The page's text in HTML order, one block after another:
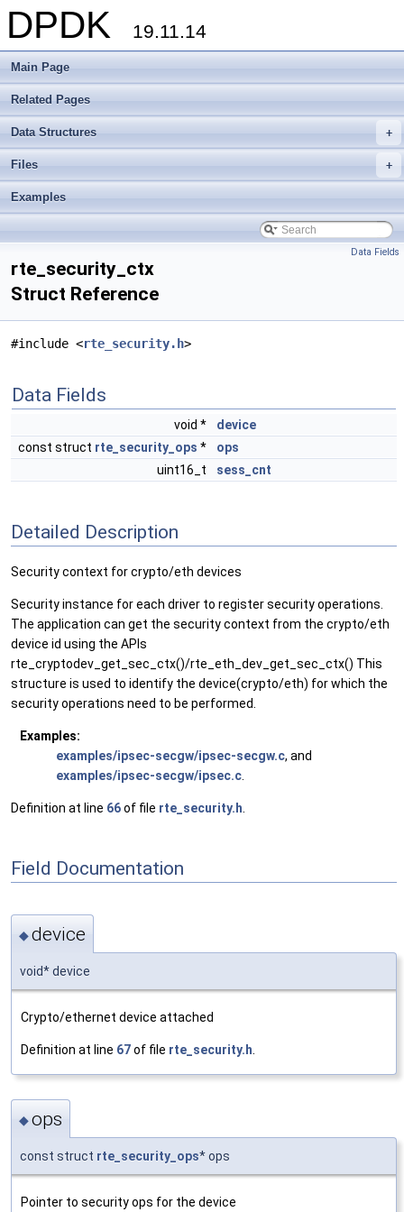
DPDK 19.11.14
Main Page
Related Pages
+
Data Structures
+
Files
Examples
Data Fields
rte_security_ctx
Struct Reference
#include <rte_security.h>
Data Fields
void *
device
const struct rte_security_ops *
ops
uint16_t
sess_cnt
Detailed Description
Security context for crypto/eth devices
Security instance for each driver to register security operations.
The application can get the security context from the crypto/eth
device id using the APIs
rte_cryptodev_get_sec_ctx()/rte_eth_dev_get_sec_ctx() This
structure is used to identify the device(crypto/eth) for which the
security operations need to be performed.
Examples:
examples/ipsec-secgw/ipsec-secgw.c, and
examples/ipsec-secgw/ipsec.c
Definition at line 66of file rte_security.h
Field Documentation
◆device
void* device
Crypto/ethernet device attached
Definition at line 67of file rte_security.h
◆ops
const struct rte_security_ops* ops
Pointer to security ops for the device